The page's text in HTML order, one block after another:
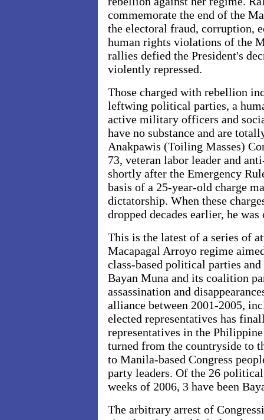
commemorate the end of the
the electoral fraud, corruption,
human rights violations of the
rallies defied the President's
violently repressed.
Those charged with rebellion
leftwing political parties, a
active military officers and
have no substance and are
Anakpawis (Toiling Masses)
73, veteran labor leader and
shortly after the Emergency
basis of a 25-year-old charge
dictatorship. When these
dropped decades earlier, he
This is the latest of a series of
Macapagal Arroyo regime
class-based political parties
Bayan Muna and its coalition
assassination and
alliance between 2001-2005,
elected representatives has
representatives in the
turned from the countryside to
to Manila-based Congress
party leaders. Of the 26
weeks of 2006, 3 have been
The arbitrary arrest of